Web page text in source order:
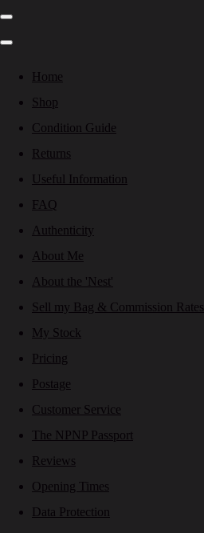
Home
Shop
Condition Guide
Returns
Useful Information
FAQ
Authenticity
About Me
About the 'Nest'
Sell my Bag & Commission Rates
My Stock
Pricing
Postage
Customer Service
The NPNP Passport
Reviews
Opening Times
Data Protection